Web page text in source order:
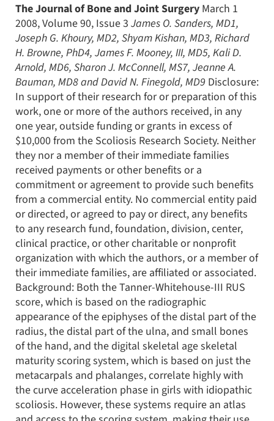
The Journal of Bone and Joint Surgery March 1
2008, Volume 90, Issue 3 James O. Sanders, MD1,
Joseph G. Khoury, MD2, Shyam Kishan, MD3, Richard
H. Browne, PhD4, James F. Mooney, III, MD5, Kali D.
Arnold, MD6, Sharon J. McConnell, MS7, Jeanne A.
Bauman, MD8 and David N. Finegold, MD9 Disclosure:
In support of their research for or preparation of this
work, one or more of the authors received, in any
one year, outside funding or grants in excess of
$10,000 from the Scoliosis Research Society. Neither
they nor a member of their immediate families
received payments or other benefits or a
commitment or agreement to provide such benefits
from a commercial entity. No commercial entity paid
or directed, or agreed to pay or direct, any benefits
to any research fund, foundation, division, center,
clinical practice, or other charitable or nonprofit
organization with which the authors, or a member of
their immediate families, are affiliated or associated.
Background: Both the Tanner-Whitehouse-III RUS
score, which is based on the radiographic
appearance of the epiphyses of the distal part of the
radius, the distal part of the ulna, and small bones
of the hand, and the digital skeletal age skeletal
maturity scoring system, which is based on just the
metacarpals and phalanges, correlate highly with
the curve acceleration phase in girls with idiopathic
scoliosis. However, these systems require an atlas